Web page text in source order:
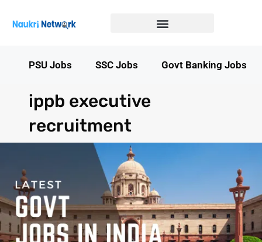
PSU Jobs SSC Jobs Govt Banking Jobs
ippb executive
recruitment​